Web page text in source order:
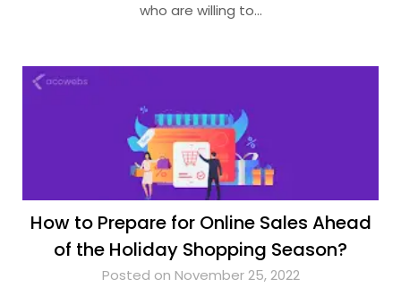
who are willing to…
How to Prepare for Online Sales Ahead
of the Holiday Shopping Season?
Posted on November 25, 2022